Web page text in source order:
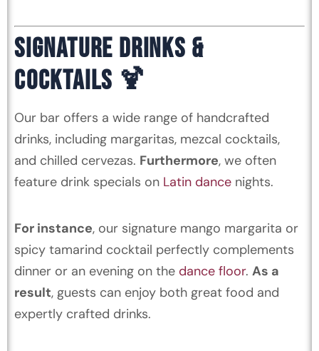
SIGNATURE DRINKS &
COCKTAILS 🍹
Our bar offers a wide range of handcrafted
drinks, including margaritas, mezcal cocktails,
and chilled cervezas. Furthermore, we often
feature drink specials on Latin dance nights.
For instance, our signature mango margarita or
spicy tamarind cocktail perfectly complements
dinner or an evening on the dance floor. As a
result, guests can enjoy both great food and
expertly crafted drinks.